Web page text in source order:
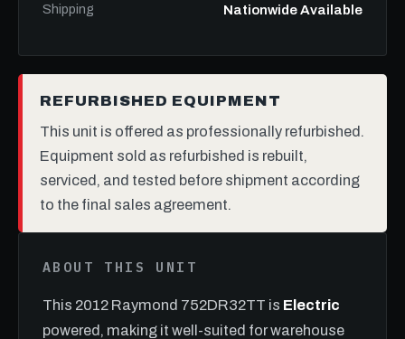
Shipping Nationwide Available
REFURBISHED EQUIPMENT
This unit is offered as professionally refurbished.
Equipment sold as refurbished is rebuilt,
serviced, and tested before shipment according
to the final sales agreement.
ABOUT THIS UNIT
This 2012 Raymond 752DR32TT is Electric
powered, making it well-suited for warehouse